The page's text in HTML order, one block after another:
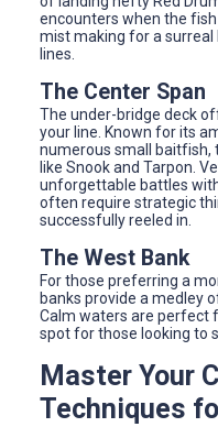
encounters when the
mist making for a
lines.
The Center Span
The under-bridge deck
your line. Known for its
numerous small baitfish,
like Snook and Tarpon.
unforgettable battles
often require strategic
successfully reeled in.
The West Bank
For those preferring a
banks provide a medley
Calm waters are perfect
spot for those looking to
Master Your
Techniques